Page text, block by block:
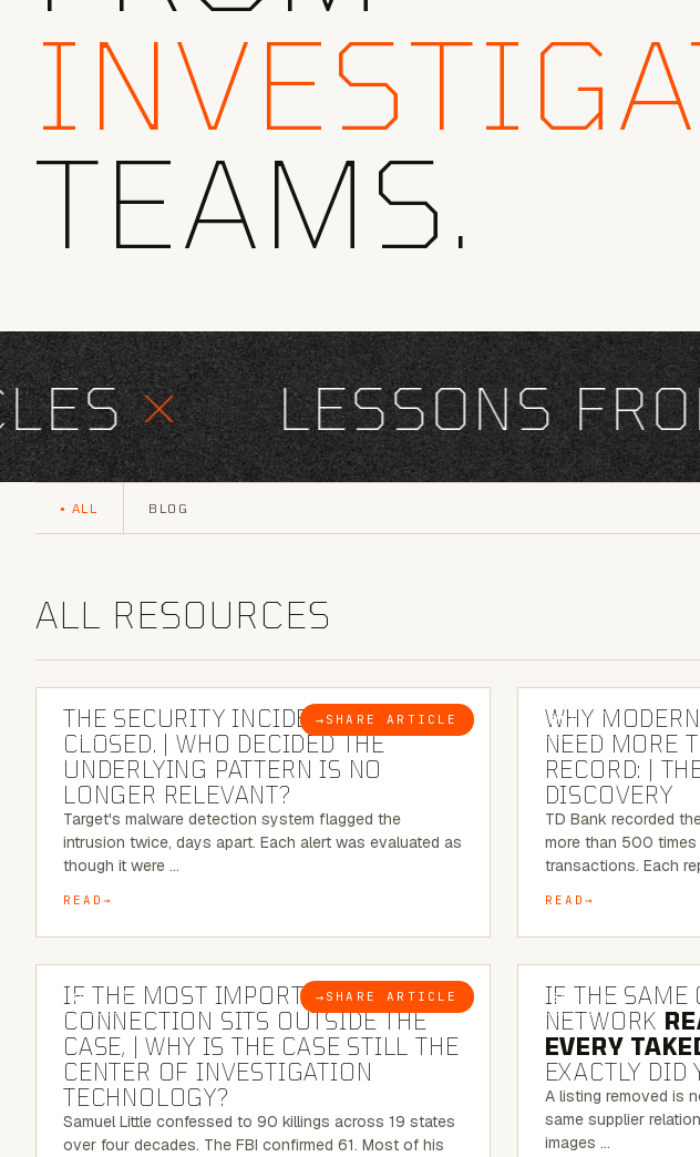
TEAMS.
× LESSONS FROM
ALL BLOG
ALL RESOURCES
BLOG → SHARE ARTICLE
6 MINUTE READ
THE SECURITY INCIDENT IS
CLOSED. | WHO DECIDED THE
UNDERLYING PATTERN IS NO
LONGER RELEVANT?
Target's malware detection system flagged the
intrusion twice, days apart. Each alert was evaluated as
though it were …
READ
BLOG
WHY
NEED MORE
RECORD: |
DISCOVERY
TD Bank recorded
more than 500
transactions. Each
READ
BLOG → SHARE ARTICLE
8 MINUTE READ
IF THE MOST IMPORTANT
CONNECTION SITS OUTSIDE THE
CASE, | WHY IS THE CASE STILL THE
CENTER OF INVESTIGATION
TECHNOLOGY?
Samuel Little confessed to 90 killings across 19 states
over four decades. The FBI confirmed 61. Most of his
BLOG
IF THE SAME
NETWORK
EVERY
EXACTLY DID
A listing removed is
same supplier
images …